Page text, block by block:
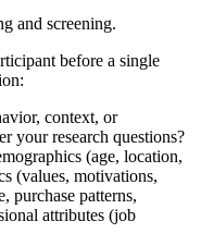
and screening.
before a single
context, or
your research questions?
(age, location,
(values, motivations,
purchase patterns,
attributes (job